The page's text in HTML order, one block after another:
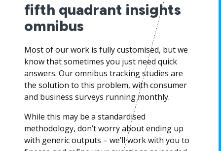
fifth quadrant insights
omnibus
Most of our work is fully customised, but we
know that sometimes you just need quick
answers. Our omnibus tracking studies are
the solution to this problem, with consumer
and business surveys running monthly.
While this may be a standardised
methodology, don’t worry about ending up
with generic outputs – we’ll work with you to